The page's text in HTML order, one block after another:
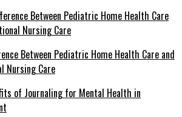
Between Pediatric Home Health Care and
Nursing Care